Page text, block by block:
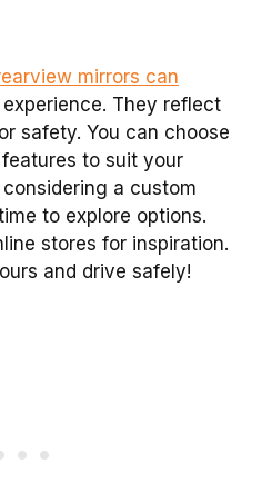
mirrors can
experience. They reflect
safety. You can choose
to suit your
a custom
to explore options.
stores for inspiration.
and drive safely!